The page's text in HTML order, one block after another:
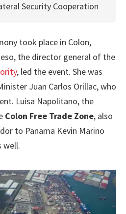
Security Cooperation
took place in Colon,
the director general of the
, led the event. She was
Juan Carlos Orillac, who
Luisa Napolitano, the
Colon Free Trade Zone, also
to Panama Kevin Marino
well.